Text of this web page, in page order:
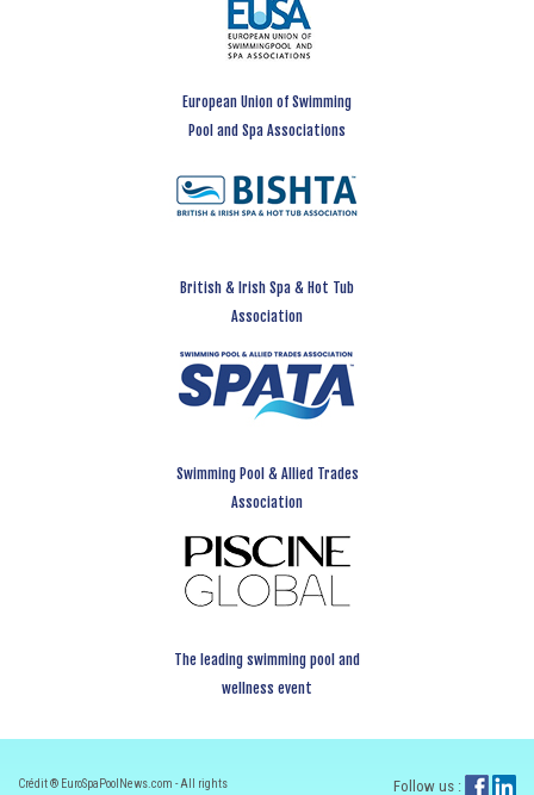
European Union of Swimming
Pool and Spa Associations
British & Irish Spa & Hot Tub
Association
Swimming Pool & Allied Trades
Association
The leading swimming pool and
wellness event
Crédit ® EuroSpaPoolNews.com - All rights
Follow us :